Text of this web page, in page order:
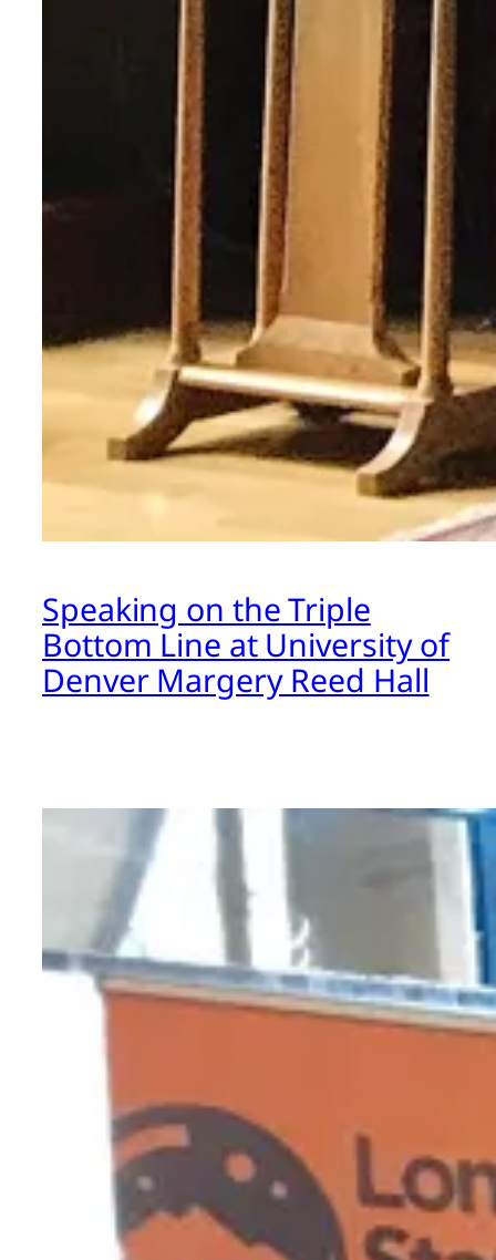
Speaking on the Triple
Bottom Line at University of
Denver Margery Reed Hall